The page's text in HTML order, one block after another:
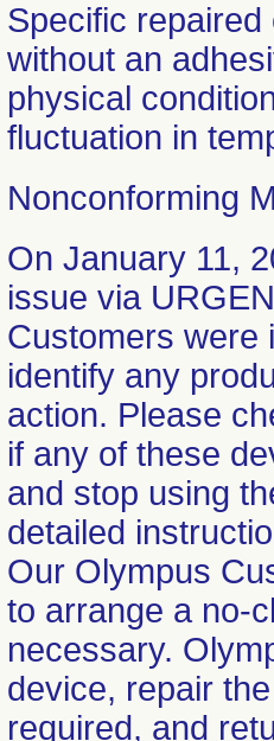
Specific
without an
physical
fluctuation in
Nonconforming
On January 11,
issue via
Customers were
identify any
action. Please
if any of these
and stop using
detailed
Our Olympus
to arrange a no-
necessary.
device, repair
required, and